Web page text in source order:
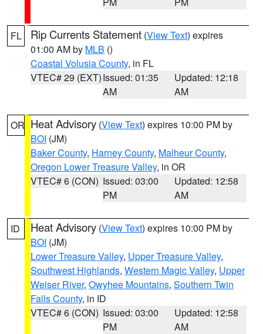
FL Rip Currents Statement (View Text) expires
01:00 AM by MLB ()
Coastal Volusia County, in FL
VTEC# 29 (EXT)Issued: 01:35
AM
Updated: 12:18
AM
OR Heat Advisory (View Text) expires 10:00 PM by
BOI (JM)
Baker County, Harney County, Malheur County,
Oregon Lower Treasure Valley, in OR
VTEC# 6 (CON) Issued: 03:00
PM
Updated: 12:58
AM
ID Heat Advisory (View Text) expires 10:00 PM by
BOI (JM)
Lower Treasure Valley, Upper Treasure Valley,
Southwest Highlands, Western Magic Valley, Upper
Weiser River, Owyhee Mountains, Southern Twin
Falls County, in ID
VTEC# 6 (CON) Issued: 03:00
PM
Updated: 12:58
AM